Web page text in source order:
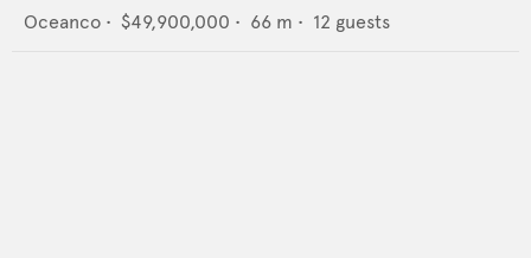
Oceanco • $49,900,000 • 66 m • 12 guests